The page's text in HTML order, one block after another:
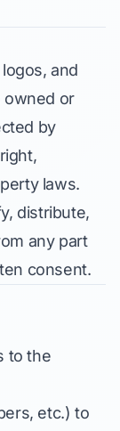
and
owned or
by
laws.
distribute,
any part
consent.
to the
etc.) to